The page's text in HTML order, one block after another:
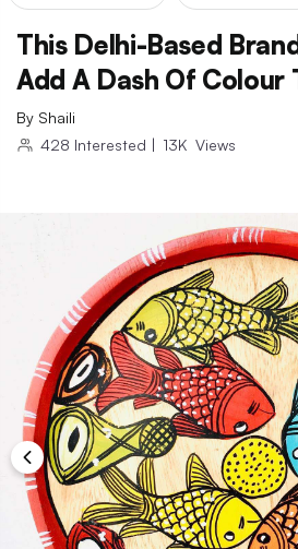
This Delhi-Based
Add A Dash Of Colour
By Shaili
428 Interested | 13K Views